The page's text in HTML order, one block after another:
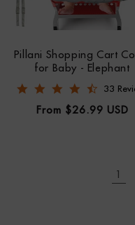
Pillani Shopping Cart
for Baby - Elephant
4.7 star
33
Regular
From $26.99 USD
1